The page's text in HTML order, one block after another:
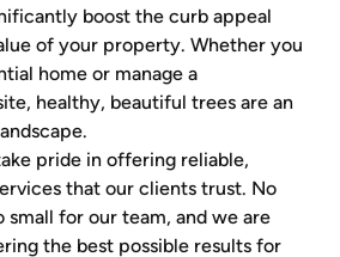
boost the curb appeal
of your property. Whether you
home or manage a
healthy, beautiful trees are an
pride in offering reliable,
that our clients trust. No
small for our team, and we are
the best possible results for